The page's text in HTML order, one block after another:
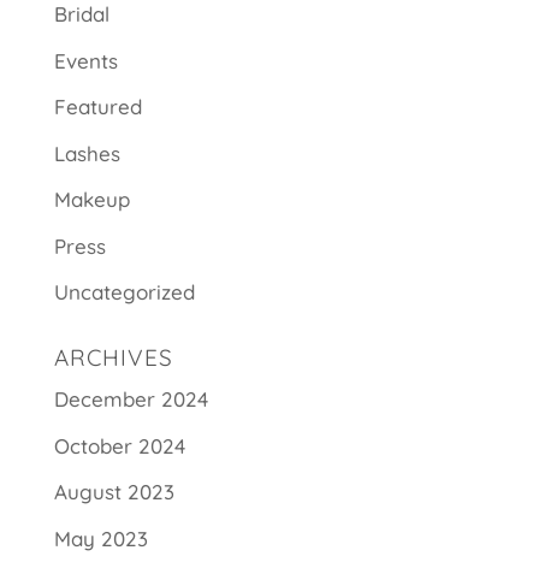
Bridal
Events
Featured
Lashes
Makeup
Press
Uncategorized
ARCHIVES
December 2024
October 2024
August 2023
May 2023